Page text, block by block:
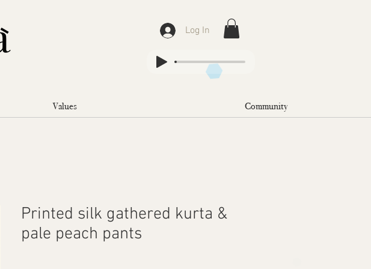
Log In
Values Community
Printed silk gathered kurta &
pale peach pants